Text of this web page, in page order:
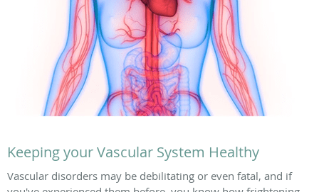
Keeping your Vascular System Healthy
Vascular disorders may be debilitating or even fatal, and if